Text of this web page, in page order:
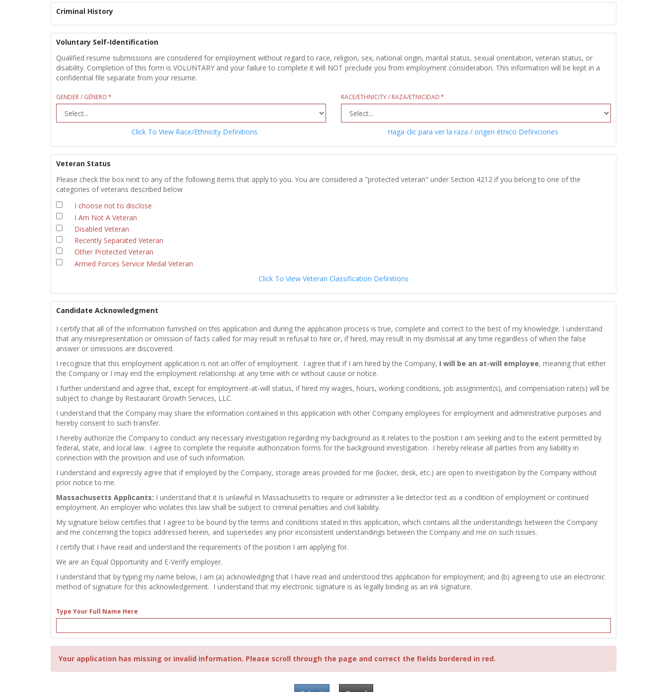
Criminal History
Voluntary Self-Identification
Qualified resume submissions are considered for employment without regard to race, religion, sex, national origin, marital status, sexual orientation, veteran status, or
disability. Completion of this form is VOLUNTARY and your failure to complete it will NOT preclude you from employment consideration. This information will be kept in a
confidential file separate from your resume.
GENDER / GÉNERO RACE/ETHNICITY / RAZA/ETNICIDAD
Click To View Race/Ethnicity Definitions Haga clic para ver la raza / origen étnico Definiciones
Veteran Status
Please check the box next to any of the following items that apply to you. You are considered a "protected veteran" under Section 4212 if you belong to one of the
categories of veterans described below
I choose not to disclose
I Am Not A Veteran
Disabled Veteran
Recently Separated Veteran
Other Protected Veteran
Armed Forces Service Medal Veteran
Click To View Veteran Classification Definitions
Candidate Acknowledgment
I certify that all of the information furnished on this application and during the application process is true, complete and correct to the best of my knowledge. I understand
that any misrepresentation or omission of facts called for may result in refusal to hire or, if hired, may result in my dismissal at any time regardless of when the false
answer or omissions are discovered.
I recognize that this employment application is not an offer of employment. I agree that if I am hired by the Company, I will be an at-will employee, meaning that either
the Company or I may end the employment relationship at any time with or without cause or notice.
I further understand and agree that, except for employment-at-will status, if hired my wages, hours, working conditions, job assignment(s), and compensation rate(s) will be
subject to change by Restaurant Growth Services, LLC.
I understand that the Company may share the information contained in this application with other Company employees for employment and administrative purposes and
hereby consent to such transfer.
I hereby authorize the Company to conduct any necessary investigation regarding my background as it relates to the position I am seeking and to the extent permitted by
federal, state, and local law. I agree to complete the requisite authorization forms for the background investigation. I hereby release all parties from any liability in
connection with the provision and use of such information.
I understand and expressly agree that if employed by the Company, storage areas provided for me (locker, desk, etc.) are open to investigation by the Company without
prior notice to me.
Massachusetts Applicants: I understand that it is unlawful in Massachusetts to require or administer a lie detector test as a condition of employment or continued
employment. An employer who violates this law shall be subject to criminal penalties and civil liability.
My signature below certifies that I agree to be bound by the terms and conditions stated in this application, which contains all the understandings between the Company
and me concerning the topics addressed herein, and supersedes any prior inconsistent understandings between the Company and me on such issues.
I certify that I have read and understand the requirements of the position I am applying for.
We are an Equal Opportunity and E-Verify employer.
I understand that by typing my name below, I am (a) acknowledging that I have read and understood this application for employment; and (b) agreeing to use an electronic
method of signature for this acknowledgement. I understand that my electronic signature is as legally binding as an ink signature.
Type Your Full Name Here
Your application has missing or invalid information. Please scroll through the page and correct the fields bordered in red.